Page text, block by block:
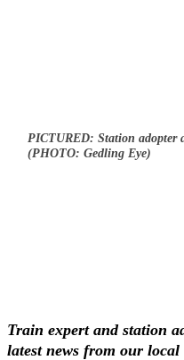
PICTURED: Station adopter
(PHOTO: Gedling Eye)
Train expert and station
latest news from our